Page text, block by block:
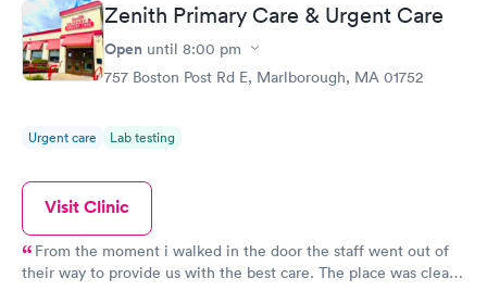
Zenith Primary Care & Urgent Care
Open until 8:00 pm
757 Boston Post Rd E, Marlborough, MA 01752
Urgent care Lab testing
Visit Clinic
From the moment i walked in the door the staff went out of
their way to provide us with the best care. The place was clean,